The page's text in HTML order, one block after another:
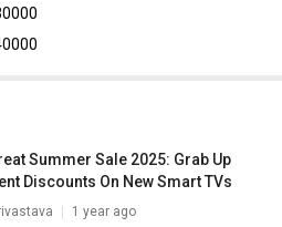
Summer Sale 2025: Grab Up
Discounts On New Smart TVs
1 year ago